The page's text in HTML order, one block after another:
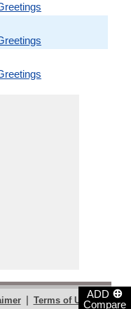
ADD ⊕
Compare
| Terms of Use |